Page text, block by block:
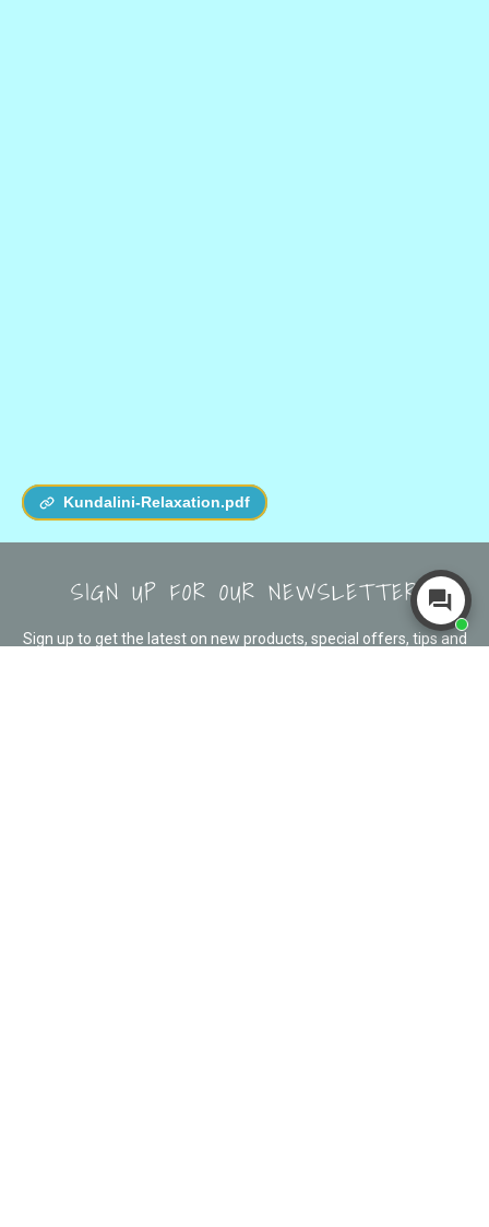
Kundalini-Relaxation.pdf
SIGN UP FOR OUR NEWSLETTER
Sign up to get the latest on new products, special offers, tips and